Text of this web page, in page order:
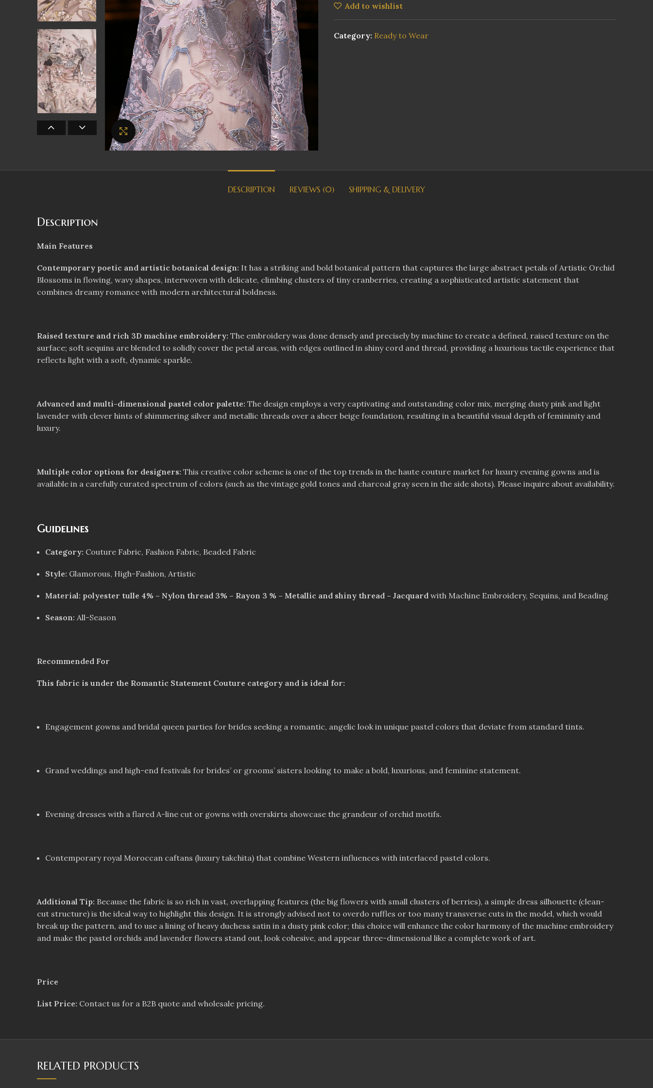
Click to enlarge
Add to wishlist
Category: Ready to Wear
DESCRIPTION REVIEWS (0) SHIPPING & DELIVERY
Description
Main Features
Contemporary poetic and artistic botanical design: It has a striking and bold botanical pattern that captures the large abstract petals of Artistic Orchid
Blossoms in flowing, wavy shapes, interwoven with delicate, climbing clusters of tiny cranberries, creating a sophisticated artistic statement that
combines dreamy romance with modern architectural boldness.
Raised texture and rich 3D machine embroidery: The embroidery was done densely and precisely by machine to create a defined, raised texture on the
surface; soft sequins are blended to solidly cover the petal areas, with edges outlined in shiny cord and thread, providing a luxurious tactile experience that
reflects light with a soft, dynamic sparkle.
Advanced and multi-dimensional pastel color palette: The design employs a very captivating and outstanding color mix, merging dusty pink and light
lavender with clever hints of shimmering silver and metallic threads over a sheer beige foundation, resulting in a beautiful visual depth of femininity and
luxury.
Multiple color options for designers: This creative color scheme is one of the top trends in the haute couture market for luxury evening gowns and is
available in a carefully curated spectrum of colors (such as the vintage gold tones and charcoal gray seen in the side shots). Please inquire about availability.
Guidelines
Category: Couture Fabric, Fashion Fabric, Beaded Fabric
Style: Glamorous, High-Fashion, Artistic
Material: polyester tulle 4% – Nylon thread 3% – Rayon 3 % – Metallic and shiny thread – Jacquard with Machine Embroidery, Sequins, and Beading
Season: All-Season
Recommended For
This fabric is under the Romantic Statement Couture category and is ideal for:
Engagement gowns and bridal queen parties for brides seeking a romantic, angelic look in unique pastel colors that deviate from standard tints.
Grand weddings and high-end festivals for brides’ or grooms’ sisters looking to make a bold, luxurious, and feminine statement.
Evening dresses with a flared A-line cut or gowns with overskirts showcase the grandeur of orchid motifs.
Contemporary royal Moroccan caftans (luxury takchita) that combine Western influences with interlaced pastel colors.
Additional Tip: Because the fabric is so rich in vast, overlapping features (the big flowers with small clusters of berries), a simple dress silhouette (clean-
cut structure) is the ideal way to highlight this design. It is strongly advised not to overdo ruffles or too many transverse cuts in the model, which would
break up the pattern, and to use a lining of heavy duchess satin in a dusty pink color; this choice will enhance the color harmony of the machine embroidery
and make the pastel orchids and lavender flowers stand out, look cohesive, and appear three-dimensional like a complete work of art.
Price
List Price: Contact us for a B2B quote and wholesale pricing.
RELATED PRODUCTS